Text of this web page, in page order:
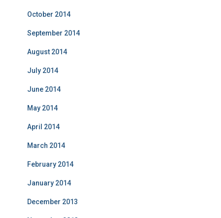
October 2014
September 2014
August 2014
July 2014
June 2014
May 2014
April 2014
March 2014
February 2014
January 2014
December 2013